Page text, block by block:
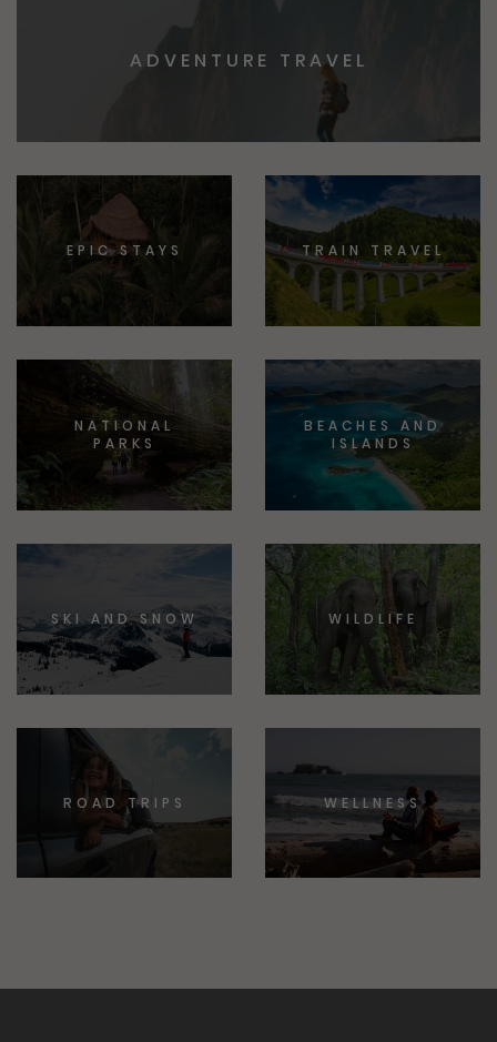
ADVENTURE TRAVEL
EPIC STAYS TRAIN TRAVEL
NATIONAL
PARKS
BEACHES AND
ISLANDS
SKI AND SNOW WILDLIFE
ROAD TRIPS WELLNESS